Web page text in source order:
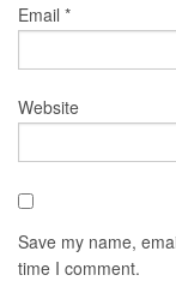
Email *
Website
Save my name,
time I comment.